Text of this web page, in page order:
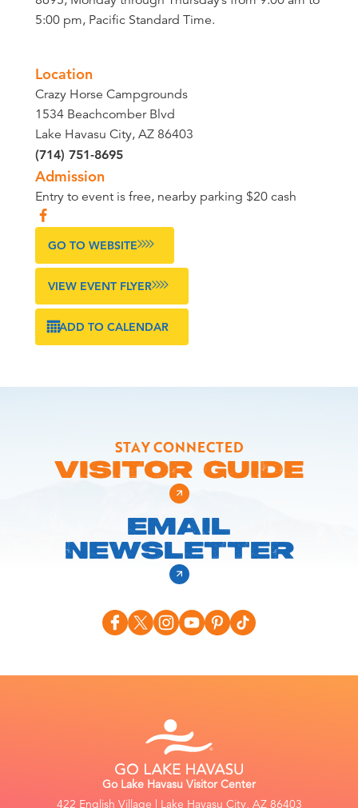
5:00 pm, Pacific Standard Time.
Location
Crazy Horse Campgrounds
1534 Beachcomber Blvd
Lake Havasu City, AZ 86403
(714) 751-8695
Admission
Entry to event is free, nearby parking $20 cash
GO TO WEBSITE
VIEW EVENT FLYER
ADD TO CALENDAR
STAY CONNECTED
VISITOR GUIDE
EMAIL
NEWSLETTER
Go Lake Havasu Visitor Center
422 English Village | Lake Havasu City, AZ 86403